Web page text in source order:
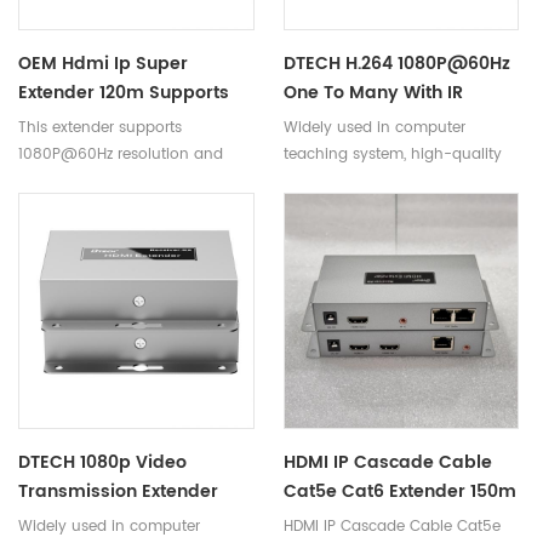
number of displays.
OEM Hdmi Ip Super
Extender 120m Supports
1080P@60Hz Cat5e/6
Cable Dc 5v/1a Hdmi Ip
This extender supports
1080P@60Hz resolution and
allowing users to control the
device remotely ; using the
extended to 120 meters, can
realize
cascading transmission via
DTECH H.264 1080P@60Hz
One To Many With IR
Remote 150M HDMI IP
Super Extender DT-
Widely used in computer
teaching system, high-quality
plasma high-definition display
venue, digital home theater,
exhibition, education, finance,
scientific research and other
fields.
DTECH 1080p Video
Transmission Extender
150m Hdmi IP Extender
Widely used in computer
HDMI IP Cascade Cable
Cat5e Cat6 Extender 150m
Over Ethernet
HDMI IP Cascade Cable Cat5e